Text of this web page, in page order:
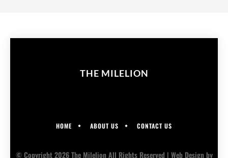
THE MILELION
HOME ABOUT US CONTACT US
© Copyright 2026 The Milelion All Rights Reserved | Web Designby